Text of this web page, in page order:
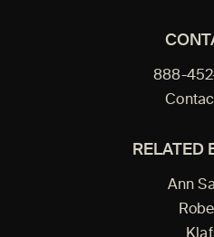
888-
RELATED
Ann